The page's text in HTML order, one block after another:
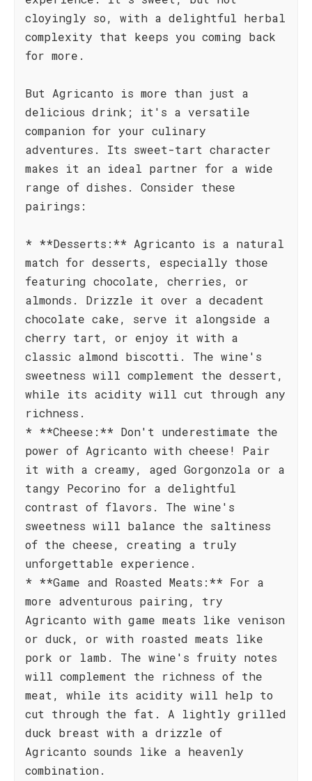
cloyingly so, with a delightful herbal
complexity that keeps you coming back
for more.
But Agricanto is more than just a
delicious drink; it's a versatile
companion for your culinary
adventures. Its sweet-tart character
makes it an ideal partner for a wide
range of dishes. Consider these
pairings:
* **Desserts:** Agricanto is a natural
match for desserts, especially those
featuring chocolate, cherries, or
almonds. Drizzle it over a decadent
chocolate cake, serve it alongside a
cherry tart, or enjoy it with a
classic almond biscotti. The wine's
sweetness will complement the dessert,
while its acidity will cut through any
richness.
* **Cheese:** Don't underestimate the
power of Agricanto with cheese! Pair
it with a creamy, aged Gorgonzola or a
tangy Pecorino for a delightful
contrast of flavors. The wine's
sweetness will balance the saltiness
of the cheese, creating a truly
unforgettable experience.
* **Game and Roasted Meats:** For a
more adventurous pairing, try
Agricanto with game meats like venison
or duck, or with roasted meats like
pork or lamb. The wine's fruity notes
will complement the richness of the
meat, while its acidity will help to
cut through the fat. A lightly grilled
duck breast with a drizzle of
Agricanto sounds like a heavenly
combination.